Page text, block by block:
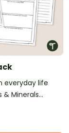
everyday life
& Minerals